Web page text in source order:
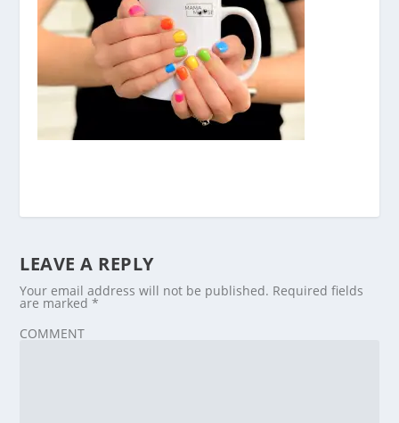
LEAVE A REPLY
Your email address will not be published. Required fields
are marked*
COMMENT